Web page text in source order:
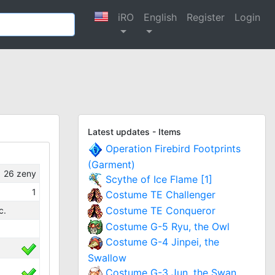
iRO English Register Login
26 zeny
1
Latest updates - Items
Operation Firebird Footprints
(Garment)
Scythe of Ice Flame [1]
Costume TE Challenger
Costume TE Conqueror
Costume G-5 Ryu, the Owl
Costume G-4 Jinpei, the
Swallow
Costume G-3 Jun, the Swan